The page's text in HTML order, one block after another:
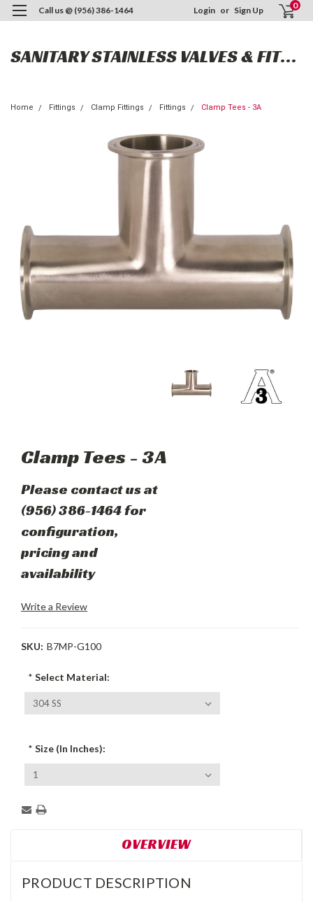
Call us @ (956) 386-1464 Login or Sign Up 0
SANITARY STAINLESS VALVES & FITTINGS
Home Fittings Clamp Fittings Fittings Clamp Tees - 3A
Clamp Tees - 3A
Please contact us at
(956) 386-1464 for
configuration,
pricing and
availability
Write a Review
SKU: B7MP-G100
* Select Material:
* Size (In Inches):
Current
OVERVIEW
PRODUCT DESCRIPTION